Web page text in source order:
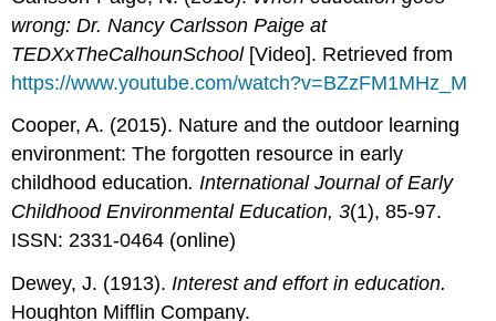
wrong: Dr. Nancy Carlsson Paige at
TEDXxTheCalhounSchool [Video]. Retrieved from
https://www.youtube.com/watch?v=BZzFM1MHz_M
Cooper, A. (2015). Nature and the outdoor learning
environment: The forgotten resource in early
childhood education. International Journal of Early
Childhood Environmental Education, 3(1), 85-97.
ISSN: 2331-0464 (online)
Dewey, J. (1913).Interest and effort in education.
Houghton Mifflin Company.